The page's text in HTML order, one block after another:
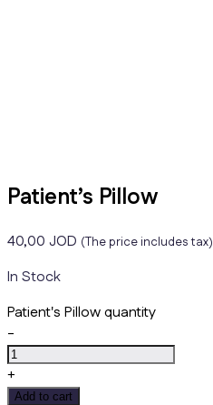
Patient’s Pillow
40,00 JOD (The price includes tax)
In Stock
Patient's Pillow quantity
-
+
Add to cart